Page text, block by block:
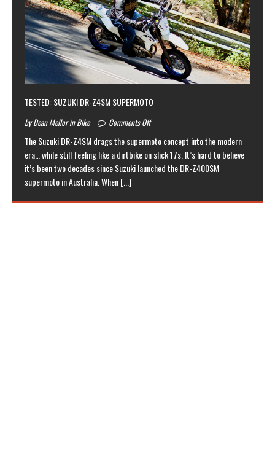
TESTED: SUZUKI DR-Z4SM SUPERMOTO
by Dean Mellor in Bike Comments Off
The Suzuki DR-Z4SM drags the supermoto concept into the modern
era… while still feeling like a dirtbike on slick 17s. It’s hard to believe
it’s been two decades since Suzuki launched the DR-Z400SM
supermoto in Australia. When[...]